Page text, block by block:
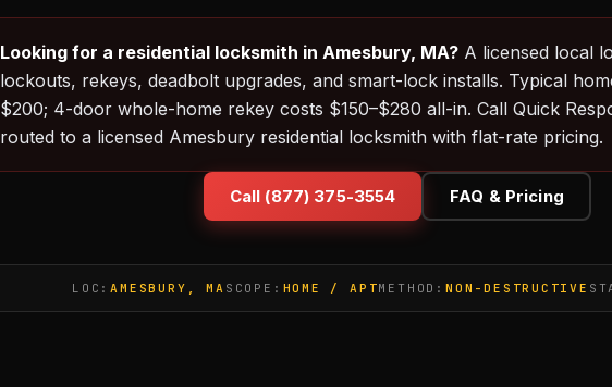
Looking for a residential locksmith in Amesbury, MA? A licensed local
lockouts, rekeys, deadbolt upgrades, and smart-lock installs. Typical
$200; 4-door whole-home rekey costs $150–$280 all-in. Call Quick
routed to a licensed Amesbury residential locksmith with flat-rate pricing.
Call (877) 375-3554 FAQ & Pricing
LOC:AMESBURY, MA SCOPE: HOME / APTMETHOD: NON-DESTRUCTIVE